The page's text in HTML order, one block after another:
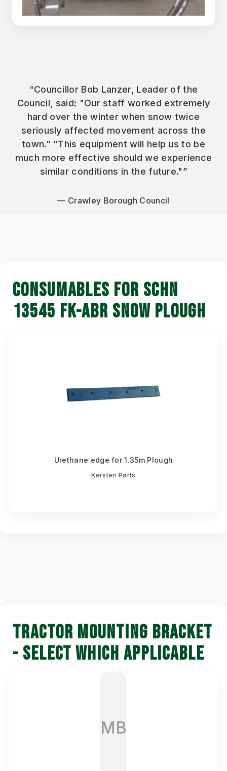
“Councillor Bob Lanzer, Leader of the
Council, said: "Our staff worked extremely
hard over the winter when snow twice
seriously affected movement across the
town." "This equipment will help us to be
much more effective should we experience
similar conditions in the future."”
Crawley Borough Council
CONSUMABLES FOR SCHN
13545 FK-ABR SNOW PLOUGH
Urethane edge for 1.35m Plough
Kersten Parts
TRACTOR MOUNTING BRACKET
- SELECT WHICH APPLICABLE
MB